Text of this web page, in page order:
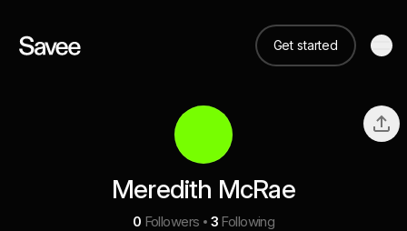
Get started
Meredith McRae
0 Followers 3 Following